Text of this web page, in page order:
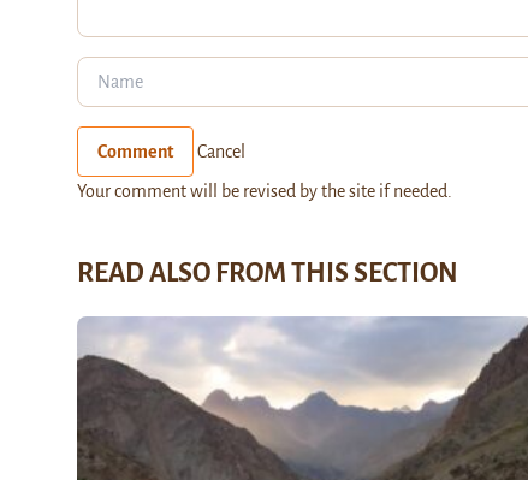
Comment Cancel
Your comment will be revised by the site if needed.
READ ALSO FROM THIS SECTION